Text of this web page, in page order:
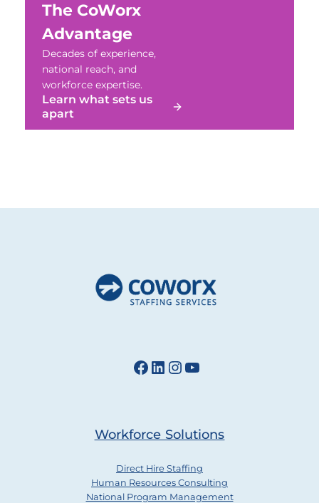
The CoWorx
Advantage
Decades of experience,
national reach, and
workforce expertise.
Learn what sets us
apart
Facebook
LinkedIn
Instagram
YouTube
Workforce Solutions
Direct Hire Staffing
Human Resources Consulting
National Program Management